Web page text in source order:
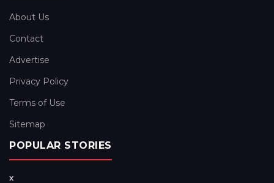
About Us
Contact
Advertise
Privacy Policy
Terms of Use
Sitemap
POPULAR STORIES
x